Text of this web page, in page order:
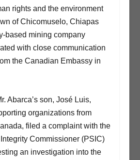
rights and the environment
of Chicomuselo, Chiapas
based mining company
with close communication
the Canadian Embassy in
Abarca’s son, José Luis,
organizations from
filed a complaint with the
Commissioner (PSIC)
an investigation into the